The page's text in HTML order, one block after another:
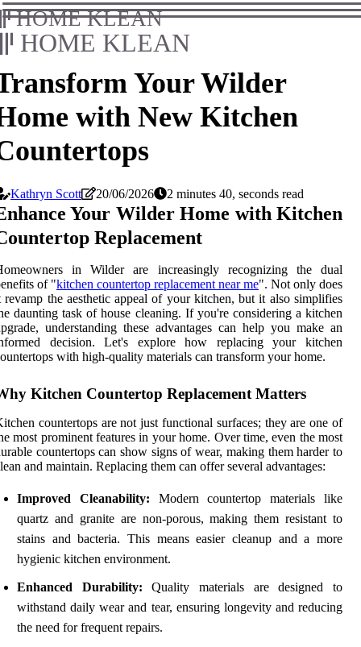
HOME KLEAN
HOME KLEAN
Your Wilder
with New Kitchen
Kathryn Scott 20/06/2026 2 minutes 40, seconds read
Your Wilder Home with Kitchen
Replacement
in Wilder are increasingly recognizing the dual
of "kitchen countertop replacement near me". Not only does
revamp the aesthetic appeal of your kitchen, but it also simplifies
daunting task of house cleaning. If you're considering a kitchen
understanding these advantages can help you make an
decision. Let's explore how replacing your kitchen
with high-quality materials can transform your home.
Kitchen Countertop Replacement Matters
countertops are not just functional surfaces; they are one of
most prominent features in your home. Over time, even the most
countertops can show signs of wear, making them harder to
and maintain. Replacing them can offer several advantages:
Improved Cleanability: Modern countertop materials like
quartz and granite are non-porous, making them resistant to
stains and bacteria. This means easier cleanup and a more
hygienic kitchen environment.
Enhanced Durability: Quality materials are designed to
withstand daily wear and tear, ensuring longevity and reducing
the need for frequent repairs.